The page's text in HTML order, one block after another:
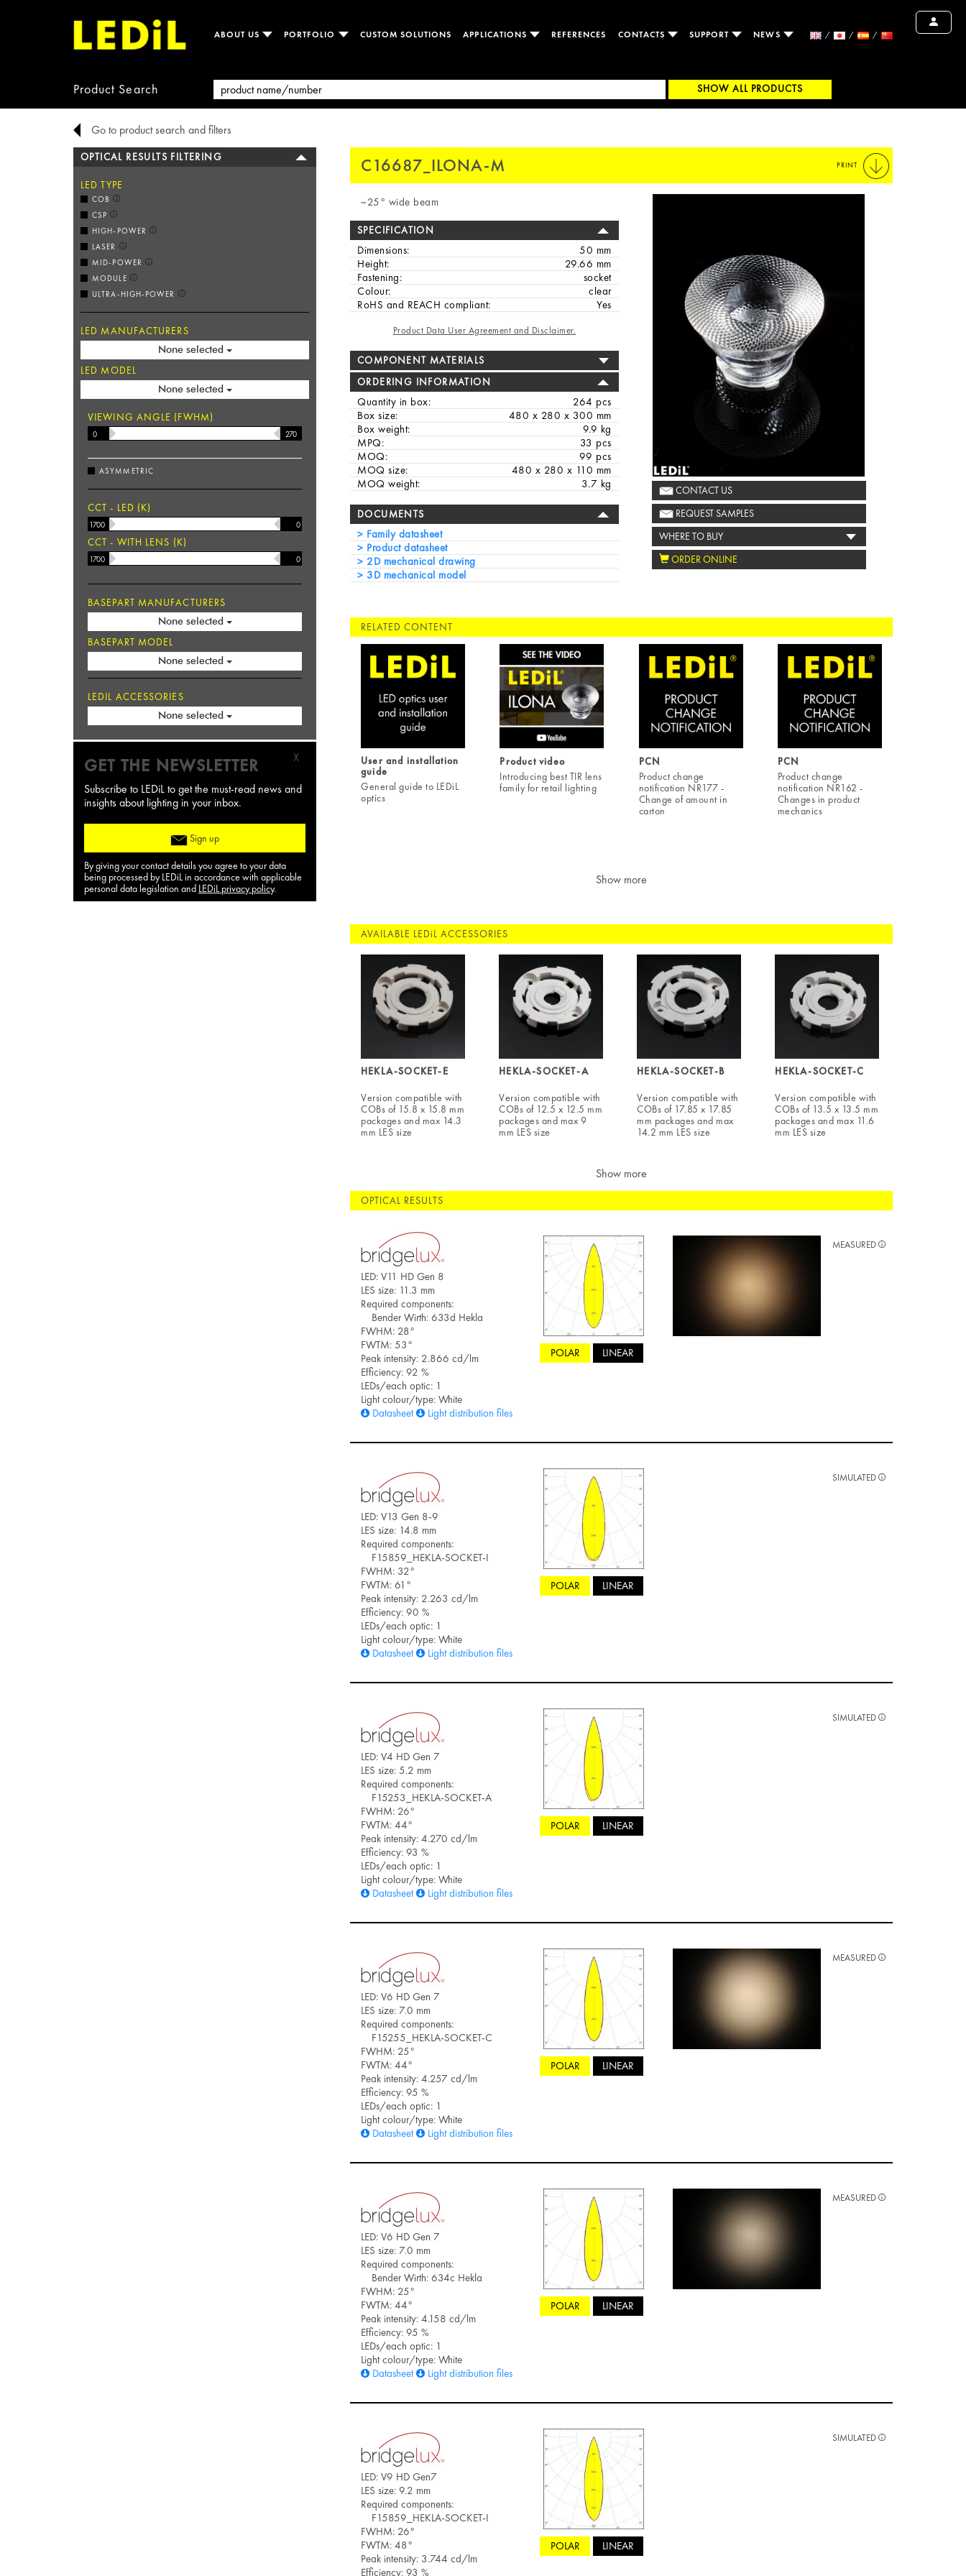
ABOUT US PORTFOLIO CUSTOM SOLUTIONS APPLICATIONS REFERENCES CONTACTS SUPPORT NEWS
Product Search SHOW ALL PRODUCTS
Go to product search and filters
C16687_ILONA-M PRINT
~25° wide beam
SPECIFICATION
Dimensions:
50 mm
Height:
29.66 mm
Fastening:
socket
Colour:
clear
RoHS and REACH compliant:
Yes
Product Data User Agreement and Disclaimer.
COMPONENT MATERIALS
ORDERING INFORMATION
Quantity in box:
264 pcs
Box size:
480 x 280 x 300 mm
Box weight:
9.9 kg
MPQ:
33 pcs
MOQ:
99 pcs
MOQ size:
480 x 280 x 110 mm
MOQ weight:
3.7 kg
DOCUMENTS
Family datasheet
Product datasheet
2D mechanical drawing
3D mechanical model
CONTACT US
REQUEST SAMPLES
WHERE TO BUY
ORDER ONLINE
RELATED CONTENT
User and installation
guide
General guide to LEDiL
optics
Product video
Introducing best TIR lens
family for retail lighting
PCN
Product change
notification NR177 -
Change of amount in
carton
PCN
Product change
notification NR162 -
Changes in product
mechanics
Show more
AVAILABLE LEDiL ACCESSORIES
HEKLA-SOCKET-E
Version compatible with
COBs of 15.8 x 15.8 mm
packages and max 14.3
mm LES size
HEKLA-SOCKET-A
Version compatible with
COBs of 12.5 x 12.5 mm
packages and max 9
mm LES size
HEKLA-SOCKET-B
Version compatible with
COBs of 17.85 x 17.85
mm packages and max
14.2 mm LES size
HEKLA-SOCKET-C
Version compatible with
COBs of 13.5 x 13.5 mm
packages and max 11.6
mm LES size
Show more
OPTICAL RESULTS
LED: V11 HD Gen 8
LES size: 11.3 mm
Required components:
Bender Wirth: 633d Hekla
FWHM: 28°
FWTM: 53°
Peak intensity: 2.866 cd/lm
Efficiency: 92 %
LEDs/each optic: 1
Light colour/type: White
Datasheet
Light distribution files
POLAR LINEAR
MEASURED
LED: V13 Gen 8-9
LES size: 14.8 mm
Required components:
F15859_HEKLA-SOCKET-I
FWHM: 32°
FWTM: 61°
Peak intensity: 2.263 cd/lm
Efficiency: 90 %
LEDs/each optic: 1
Light colour/type: White
Datasheet
Light distribution files
POLAR LINEAR
SIMULATED
LED: V4 HD Gen 7
LES size: 5.2 mm
Required components:
F15253_HEKLA-SOCKET-A
FWHM: 26°
FWTM: 44°
Peak intensity: 4.270 cd/lm
Efficiency: 93 %
LEDs/each optic: 1
Light colour/type: White
Datasheet
Light distribution files
POLAR LINEAR
SIMULATED
LED: V6 HD Gen 7
LES size: 7.0 mm
Required components:
F15255_HEKLA-SOCKET-C
FWHM: 25°
FWTM: 44°
Peak intensity: 4.257 cd/lm
Efficiency: 95 %
LEDs/each optic: 1
Light colour/type: White
Datasheet
Light distribution files
POLAR LINEAR
MEASURED
LED: V6 HD Gen 7
LES size: 7.0 mm
Required components:
Bender Wirth: 634c Hekla
FWHM: 25°
FWTM: 44°
Peak intensity: 4.158 cd/lm
Efficiency: 95 %
LEDs/each optic: 1
Light colour/type: White
Datasheet
Light distribution files
POLAR LINEAR
MEASURED
LED: V9 HD Gen7
LES size: 9.2 mm
Required components:
F15859_HEKLA-SOCKET-I
FWHM: 26°
FWTM: 48°
Peak intensity: 3.744 cd/lm
Efficiency: 93 %
POLAR LINEAR
SIMULATED
OPTICAL RESULTS FILTERING
LED TYPE
COB
CSP
HIGH-POWER
LASER
MID-POWER
MODULE
ULTRA-HIGH-POWER
LED MANUFACTURERS
None selected
LED MODEL
None selected
VIEWING ANGLE (FWHM)
ASYMMETRIC
CCT - LED (K)
CCT - WITH LENS (K)
BASEPART MANUFACTURERS
None selected
BASEPART MODEL
None selected
LEDIL ACCESSORIES
None selected
GET THE NEWSLETTER X
Subscribe to LEDiL to get the must-read news and
insights about lighting in your inbox.
Sign up
By giving your contact details you agree to your data
being processed by LEDiL in accordance with applicable
personal data legislation and LEDiL privacy policy.